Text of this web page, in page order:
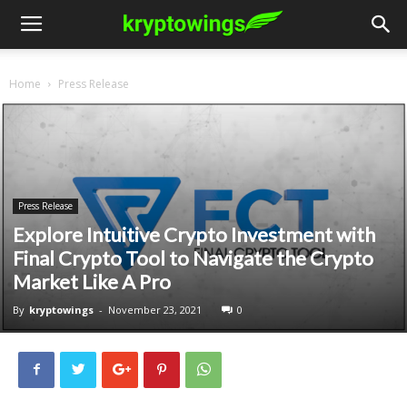
Home Press Release
Press Release
Explore Intuitive Crypto Investment with
Final Crypto Tool to Navigate the Crypto
Market Like A Pro
By kryptowings - November 23, 2021 0